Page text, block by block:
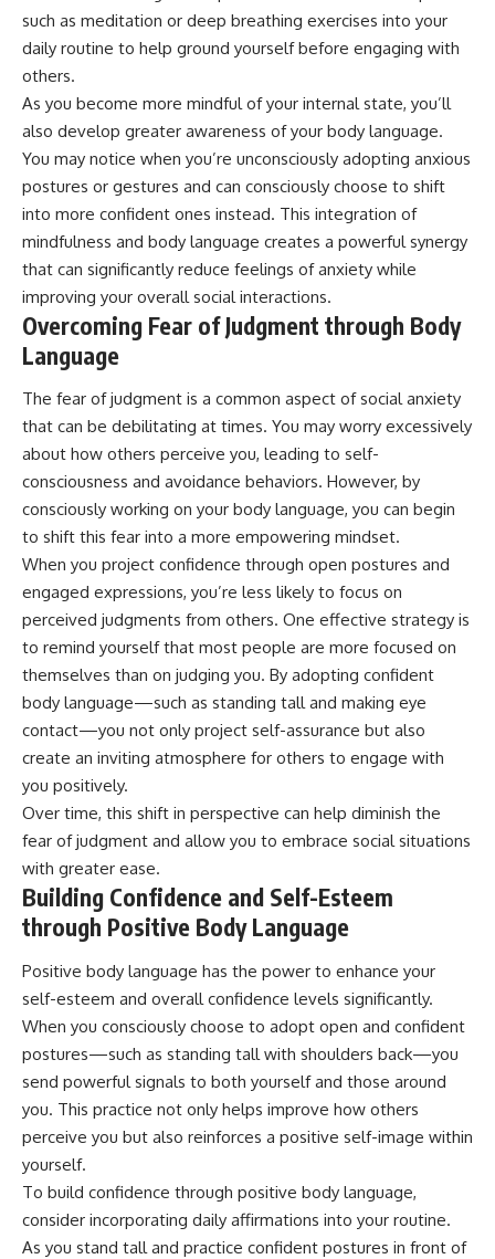
such as meditation or deep breathing exercises into your
daily routine to help ground yourself before engaging with
others.
As you become more mindful of your internal state, you’ll
also develop greater awareness of your body language.
You may notice when you’re unconsciously adopting anxious
postures or gestures and can consciously choose to shift
into more confident ones instead. This integration of
mindfulness and body language creates a powerful synergy
that can significantly reduce feelings of anxiety while
improving your overall social interactions.
Overcoming Fear of Judgment through Body
Language
The fear of judgment is a common aspect of social anxiety
that can be debilitating at times. You may worry excessively
about how others perceive you, leading to self-
consciousness and avoidance behaviors. However, by
consciously working on your body language, you can begin
to shift this fear into a more empowering mindset.
When you project confidence through open postures and
engaged expressions, you’re less likely to focus on
perceived judgments from others. One effective strategy is
to remind yourself that most people are more focused on
themselves than on judging you. By adopting confident
body language—such as standing tall and making eye
contact—you not only project self-assurance but also
create an inviting atmosphere for others to engage with
you positively.
Over time, this shift in perspective can help diminish the
fear of judgment and allow you to embrace social situations
with greater ease.
Building Confidence and Self-Esteem
through Positive Body Language
Positive body language has the power to enhance your
self-esteem and overall confidence levels significantly.
When you consciously choose to adopt open and confident
postures—such as standing tall with shoulders back—you
send powerful signals to both yourself and those around
you. This practice not only helps improve how others
perceive you but also reinforces a positive self-image within
yourself.
To build confidence through positive body language,
consider incorporating daily affirmations into your routine.
As you stand tall and practice confident postures in front of